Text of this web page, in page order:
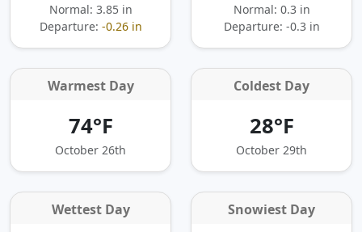
Normal: 3.85 in
Departure: -0.26 in
Normal: 0.3 in
Departure: -0.3 in
Warmest Day
74°F
October 26th
Coldest Day
28°F
October 29th
Wettest Day Snowiest Day